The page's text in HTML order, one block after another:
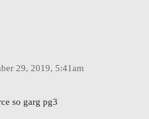
29, 2019, 5:41am
so garg pg3